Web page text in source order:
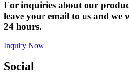
For inquiries about our
leave your email to us and we
24 hours.
Inquiry Now
Social